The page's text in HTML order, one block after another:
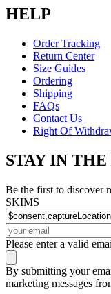
HELP
Order Tracking
Return Center
Size Guides
Ordering
Shipping
FAQs
Contact Us
Right Of
STAY IN
Be the first to discover
SKIMS
Please enter a valid
By submitting your
marketing messages